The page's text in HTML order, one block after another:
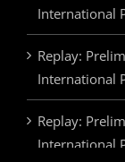
International
Replay:
International
Replay:
International